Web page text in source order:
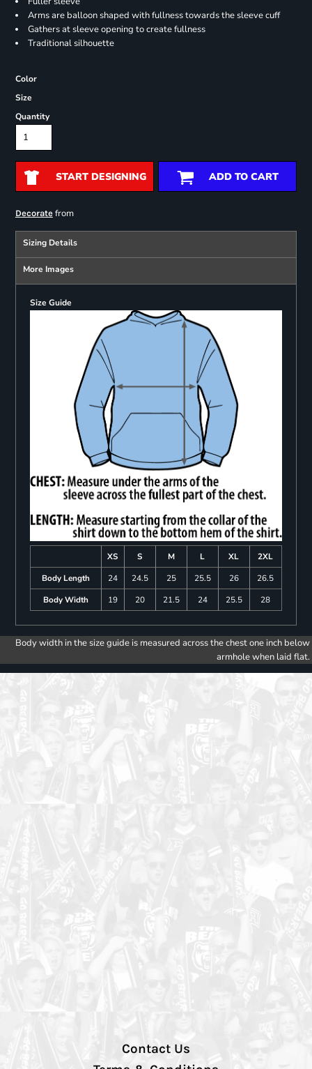
Arms are balloon shaped with fullness towards the sleeve cuff
Gathers at sleeve opening to create fullness
Traditional silhouette
Color
Size
Quantity
START DESIGNING ADD TO CART
Decoratefrom
Sizing Details
More Images
Size Guide
XS S M L XL
2XL
Body Length
24 24.5 25 25.5 26
26.5
Body Width
19 20 21.5 24 25.5 28
Body width in the size guide is measured across the chest one inch below
armhole when laid flat.
Contact Us